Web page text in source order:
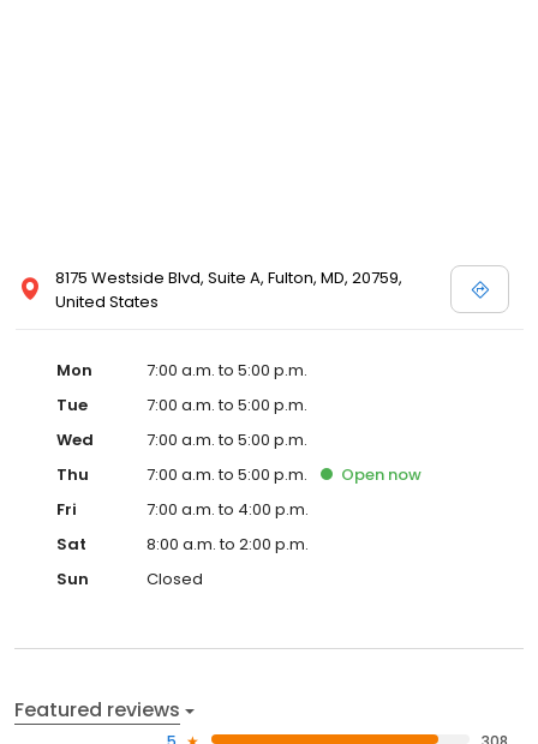
8175 Westside Blvd, Suite A, Fulton, MD, 20759,
United States
Mon
7:00 a.m. to 5:00 p.m.
Tue
7:00 a.m. to 5:00 p.m.
Wed
7:00 a.m. to 5:00 p.m.
Thu
7:00 a.m. to 5:00 p.m. Open now
Fri
7:00 a.m. to 4:00 p.m.
Sat
8:00 a.m. to 2:00 p.m.
Sun
Closed
Featured reviews